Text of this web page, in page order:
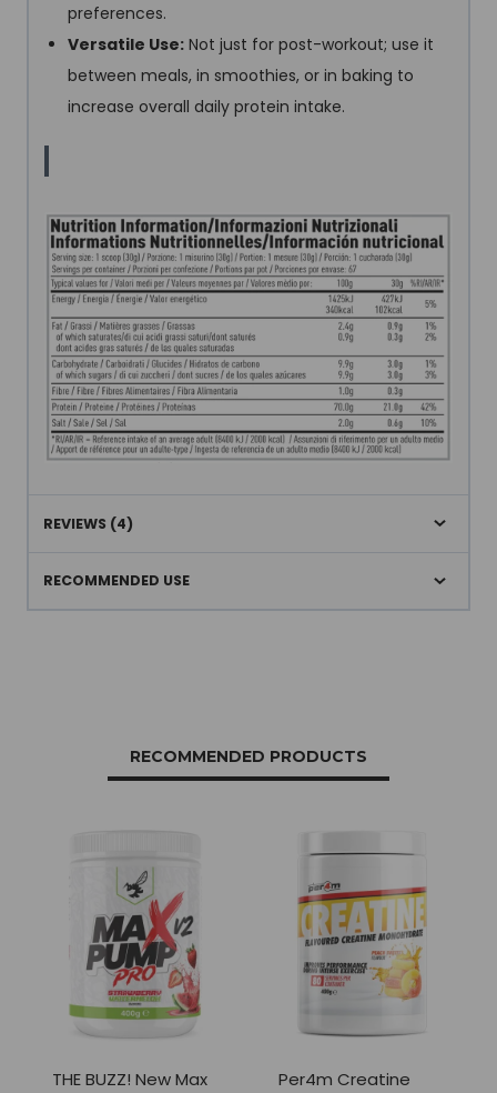
preferences.
Versatile Use: Not just for post-workout; use it
between meals, in smoothies, or in baking to
increase overall daily protein intake.
REVIEWS (4)
RECOMMENDED USE
RECOMMENDED PRODUCTS
THE BUZZ! New Max
Per4m Creatine